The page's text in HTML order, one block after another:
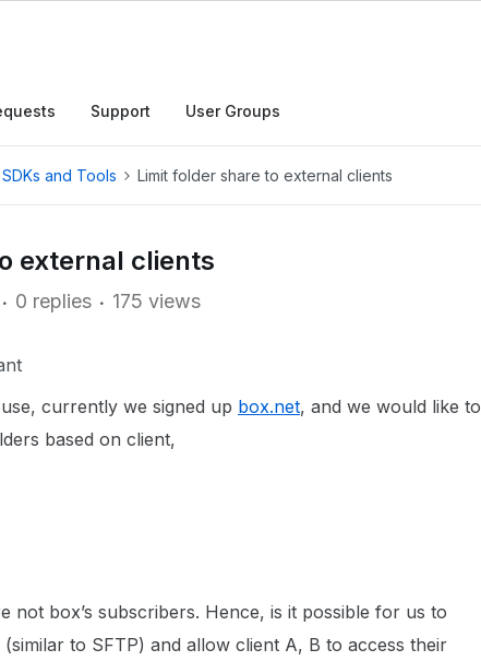
Support User Groups
SDKs and Tools Limit folder share to external clients
external clients
0 replies 175 views
currently we signed up box.net, and we would like to
based on client,
not box’s subscribers. Hence, is it possible for us to
to SFTP) and allow client A, B to access their